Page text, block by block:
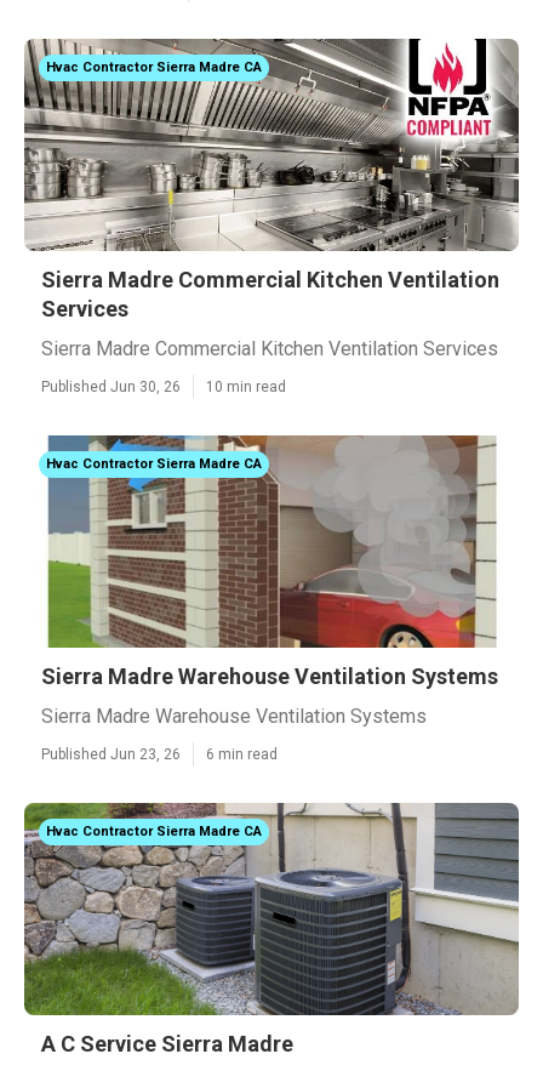
Hvac Contractor Sierra Madre CA
Sierra Madre Commercial Kitchen Ventilation
Services
Sierra Madre Commercial Kitchen Ventilation Services
Published Jun 30, 26 10 min read
Hvac Contractor Sierra Madre CA
Sierra Madre Warehouse Ventilation Systems
Sierra Madre Warehouse Ventilation Systems
Published Jun 23, 26 6 min read
Hvac Contractor Sierra Madre CA
A C Service Sierra Madre